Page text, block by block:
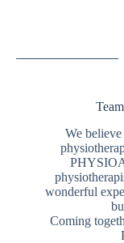
We
wonderful
Coming